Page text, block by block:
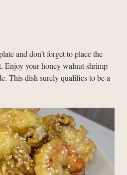
and don’t forget to place the
Enjoy your honey walnut shrimp
This dish surely qualifies to be a